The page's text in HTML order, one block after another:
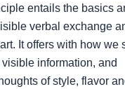
entails the basics
verbal exchange
It offers with how we
information, and
of style, flavor